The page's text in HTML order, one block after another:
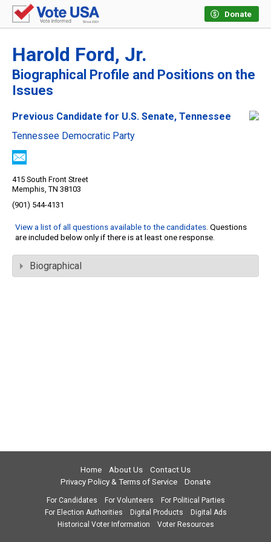
Donate
Harold Ford, Jr.
Biographical Profile and Positions on the
Issues
Previous Candidate for U.S. Senate, Tennessee
Tennessee Democratic Party
415 South Front Street
Memphis, TN 38103
(901) 544-4131
View a list of all questions available to the candidates. Questions
are included below only if there is at least one response.
Biographical
Home About Us
Contact Us
Privacy Policy & Terms of Service
Donate
For Candidates For Volunteers
For Political Parties
For Election Authorities
Digital Products
Digital Ads
Historical Voter Information
Voter Resources